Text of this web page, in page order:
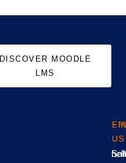
DISCOVER MOODLE
LMS
US
US